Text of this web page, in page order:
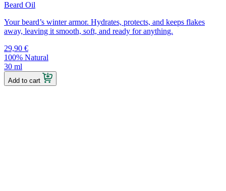
Beard Oil
Your beard’s winter armor. Hydrates, protects, and keeps flakes
away, leaving it smooth, soft, and ready for anything.
29,90 €
100% Natural
30 ml
Add to cart